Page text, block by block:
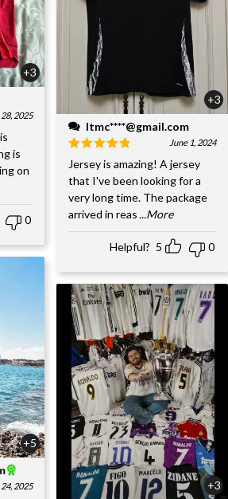
+3
2025
is
on
0
+5
2025
+3
ltmc****@gmail.com
June 1, 2024
Jersey is amazing! A jersey
that I've been looking for a
very long time. The package
arrived in reas...More
Helpful? 5 0
+3